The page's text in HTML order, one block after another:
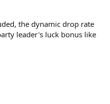
the dynamic drop rate
leader's luck bonus like